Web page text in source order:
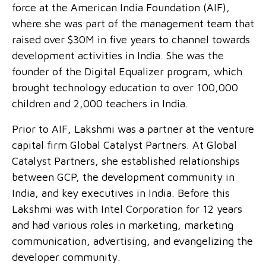
force at the American India Foundation (AIF),
where she was part of the management team that
raised over $30M in five years to channel towards
development activities in India. She was the
founder of the Digital Equalizer program, which
brought technology education to over 100,000
children and 2,000 teachers in India.
Prior to AIF, Lakshmi was a partner at the venture
capital firm Global Catalyst Partners. At Global
Catalyst Partners, she established relationships
between GCP, the development community in
India, and key executives in India. Before this
Lakshmi was with Intel Corporation for 12 years
and had various roles in marketing, marketing
communication, advertising, and evangelizing the
developer community.